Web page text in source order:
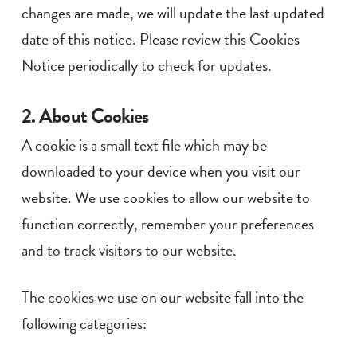
changes are made, we will update the last updated
date of this notice. Please review this Cookies
Notice periodically to check for updates.
2. About Cookies
A cookie is a small text file which may be
downloaded to your device when you visit our
website. We use cookies to allow our website to
function correctly, remember your preferences
and to track visitors to our website.
The cookies we use on our website fall into the
following categories: